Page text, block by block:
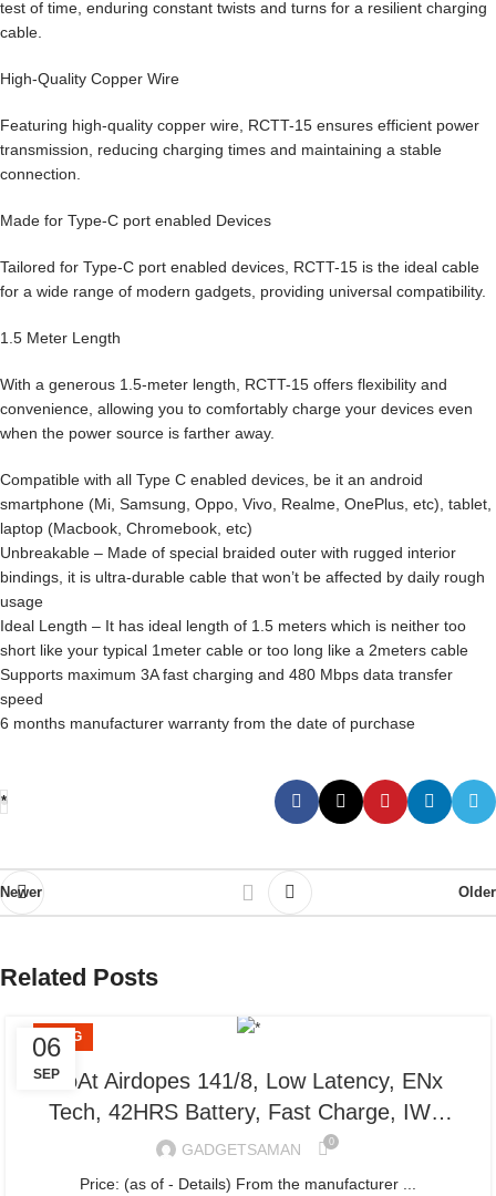
test of time, enduring constant twists and turns for a resilient charging
cable.
High-Quality Copper Wire
Featuring high-quality copper wire, RCTT-15 ensures efficient power
transmission, reducing charging times and maintaining a stable
connection.
Made for Type-C port enabled Devices
Tailored for Type-C port enabled devices, RCTT-15 is the ideal cable
for a wide range of modern gadgets, providing universal compatibility.
1.5 Meter Length
With a generous 1.5-meter length, RCTT-15 offers flexibility and
convenience, allowing you to comfortably charge your devices even
when the power source is farther away.
Compatible with all Type C enabled devices, be it an android
smartphone (Mi, Samsung, Oppo, Vivo, Realme, OnePlus, etc), tablet,
laptop (Macbook, Chromebook, etc)
Unbreakable – Made of special braided outer with rugged interior
bindings, it is ultra-durable cable that won’t be affected by daily rough
usage
Ideal Length – It has ideal length of 1.5 meters which is neither too
short like your typical 1meter cable or too long like a 2meters cable
Supports maximum 3A fast charging and 480 Mbps data transfer
speed
6 months manufacturer warranty from the date of purchase
*
Newer Older
Related Posts
06
SEP
BLOG
boAt Airdopes 141/8, Low Latency, ENx
Tech, 42HRS Battery, Fast Charge, IWP,
IPX4, v5.1 Bluetooth Earbuds, TWS Ear
Buds Wireless Earphones with mic (Bold
GADGETSAMAN 0
Price: (as of - Details) From the manufacturer ...